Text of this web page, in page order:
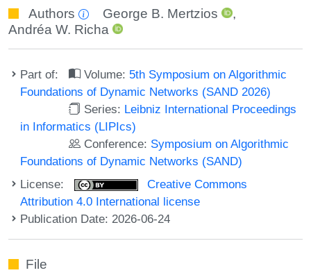
Authors George B. Mertzios
,
Andréa W. Richa
Part of: Volume: 5th Symposium on Algorithmic
Foundations of Dynamic Networks (SAND 2026)
Series: Leibniz International Proceedings
in Informatics (LIPIcs)
Conference: Symposium on Algorithmic
Foundations of Dynamic Networks (SAND)
License:
Creative Commons
Attribution 4.0 International license
Publication Date: 2026-06-24
File